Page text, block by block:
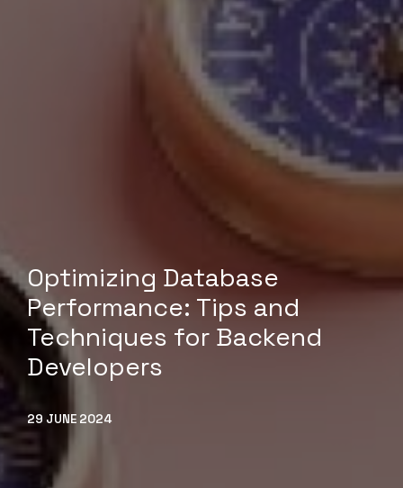
Optimizing Database
Performance: Tips and
Techniques for Backend
Developers
29 JUNE 2024